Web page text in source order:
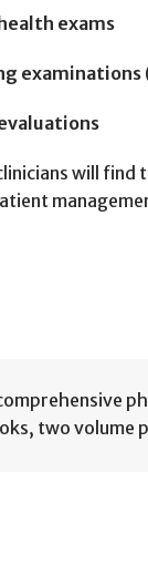
exams
examinations
will
, two volume